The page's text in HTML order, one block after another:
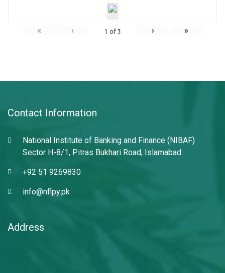
« ‹ 1 of 3 › »
Contact Information
National Institute of Banking and Finance (NIBAF)
Sector H-8/1, Pitras Bukhari Road, Islamabad.
+92 51 9269830
info@nflpy.pk
Address